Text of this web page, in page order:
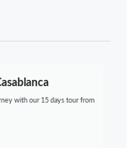
with our 15 days tour from